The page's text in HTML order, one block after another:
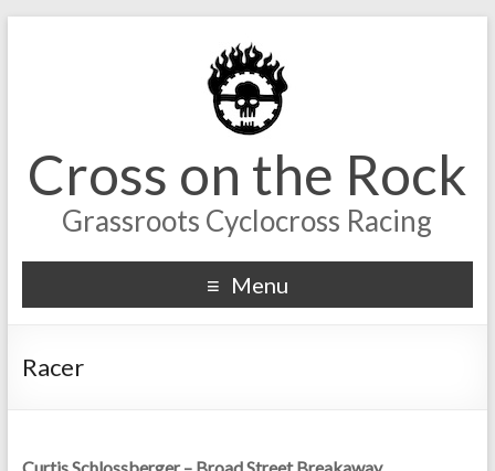
Cross on the Rock
Grassroots Cyclocross Racing
Menu
Racer